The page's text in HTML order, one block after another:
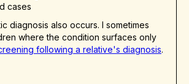
cases
diagnosis also occurs. I sometimes
where the condition surfaces only
following a relative's diagnosis.